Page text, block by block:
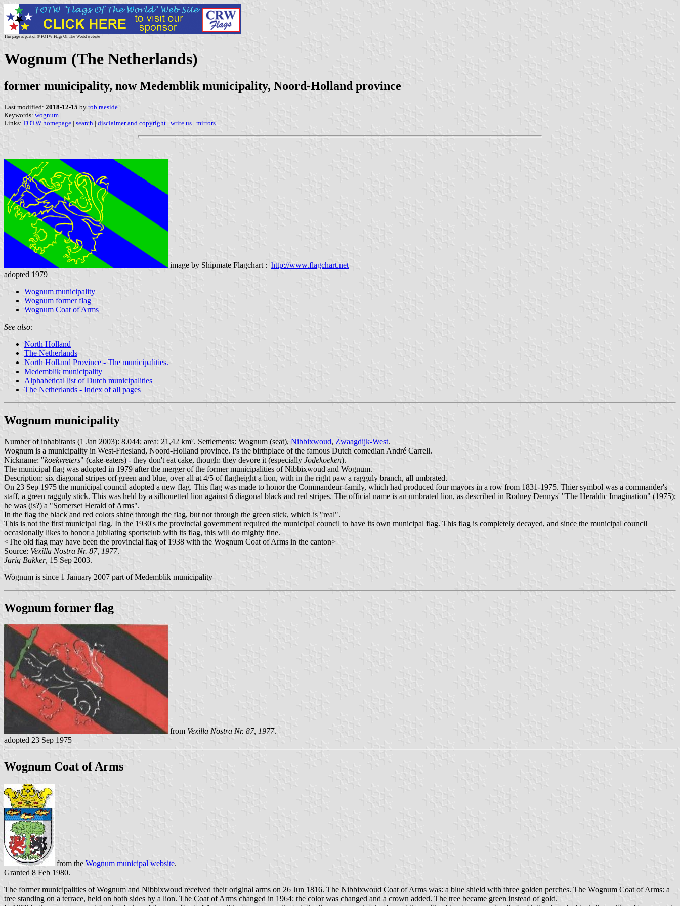
This page is part of © FOTW Flags Of The World website
Wognum (The Netherlands)
former municipality, now Medemblik municipality, Noord-Holland province
Last modified: 2018-12-15 by rob raeside
Keywords: wognum |
Links: FOTW homepage | search | disclaimer and copyright | write us | mirrors
image by Shipmate Flagchart : http://www.flagchart.net
adopted 1979
Wognum municipality
Wognum former flag
Wognum Coat of Arms
See also:
North Holland
The Netherlands
North Holland Province - The municipalities.
Medemblik municipality
Alphabetical list of Dutch municipalities
The Netherlands - Index of all pages
Wognum municipality
Number of inhabitants (1 Jan 2003): 8.044; area: 21,42 km². Settlements: Wognum (seat), Nibbixwoud, Zwaagdijk-West.
Wognum is a municipality in West-Friesland, Noord-Holland province. I's the birthplace of the famous Dutch comedian André Carrell.
Nickname: "koekvreters" (cake-eaters) - they don't eat cake, though: they devore it (especially Jodekoeken).
The municipal flag was adopted in 1979 after the merger of the former municipalities of Nibbixwoud and Wognum.
Description: six diagonal stripes orf green and blue, over all at 4/5 of flagheight a lion, with in the right paw a ragguly branch, all umbrated.
On 23 Sep 1975 the municipal council adopted a new flag. This flag was made to honor the Commandeur-family, which had produced four mayors in a row from 1831-1975. Thier symbol was a commander's
staff, a green ragguly stick. This was held by a silhouetted lion against 6 diagonal black and red stripes. The official name is an umbrated lion, as described in Rodney Dennys' "The Heraldic Imagination" (1975);
he was (is?) a "Somerset Herald of Arms".
In the flag the black and red colors shine through the flag, but not through the green stick, which is "real".
This is not the first municipal flag. In the 1930's the provincial government required the municipal council to have its own municipal flag. This flag is completely decayed, and since the municipal council
occasionally likes to honor a jubilating sportsclub with its flag, this will do mighty fine.
<The old flag may have been the provincial flag of 1938 with the Wognum Coat of Arms in the canton>
Source: Vexilla Nostra Nr. 87, 1977.
Jarig Bakker, 15 Sep 2003.
Wognum is since 1 January 2007 part of Medemblik municipality
Wognum former flag
from Vexilla Nostra Nr. 87, 1977.
adopted 23 Sep 1975
Wognum Coat of Arms
from the Wognum municipal website.
Granted 8 Feb 1980.
The former municipalities of Wognum and Nibbixwoud received their original arms on 26 Jun 1816. The Nibbixwoud Coat of Arms was: a blue shield with three golden perches. The Wognum Coat of Arms: a
tree standing on a terrace, held on both sides by a lion. The Coat of Arms changed in 1964: the color was changed and a crown added. The tree became green instead of gold.